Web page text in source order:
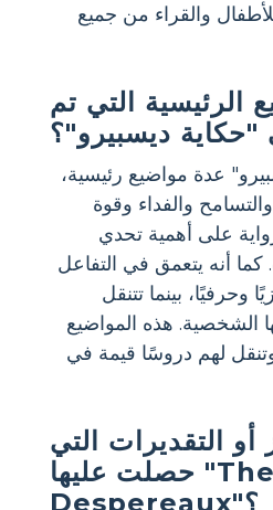
والقراء من جميع
الرئيسية التي تم
"حكاية ديسبيرو"؟
عدة مواضيع رئيسية،
والفداء وقوة
على أهمية تحدي
كما أنه يتعمق في التفاعل
وحرفيًا، بينما تتنقل
الشخصية. هذه المواضيع
لهم دروسًا قيمة في
أو التقديرات التي
حصلت عليها "The Tale of
Despereaux"؟